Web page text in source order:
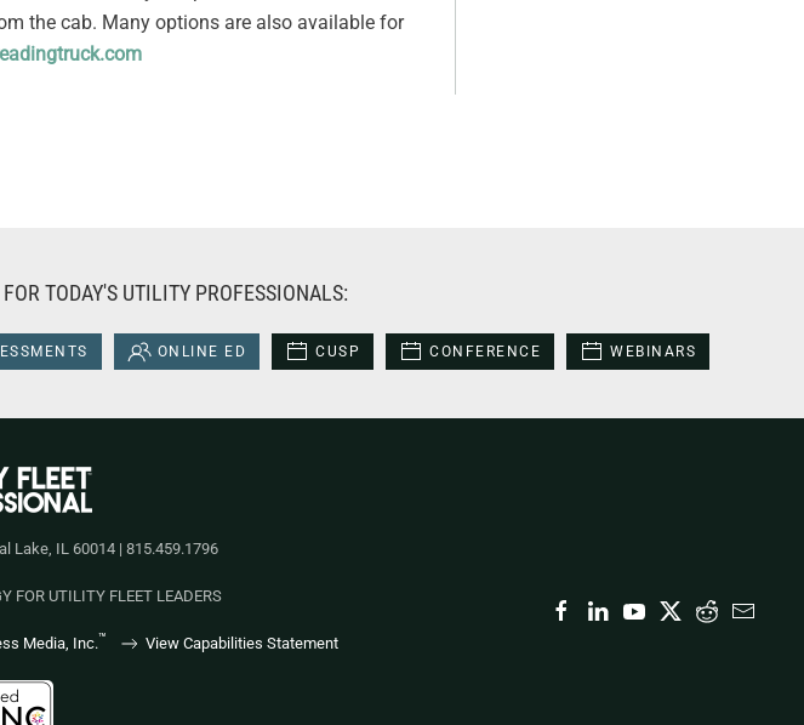
the cab. Many options are also available for
TODAY'S UTILITY PROFESSIONALS:
ONLINE ED CUSP CONFERENCE WEBINARS
Lake, IL 60014 | 815.459.1796
FOR UTILITY FLEET LEADERS
Media, Inc.™ View Capabilities Statement